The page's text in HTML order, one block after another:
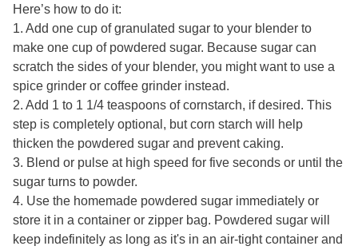
Here’s how to do it:
1. Add one cup of granulated sugar to your blender to
make one cup of powdered sugar. Because sugar can
scratch the sides of your blender, you might want to use a
spice grinder or coffee grinder instead.
2. Add 1 to 1 1/4 teaspoons of cornstarch, if desired. This
step is completely optional, but corn starch will help
thicken the powdered sugar and prevent caking.
3. Blend or pulse at high speed for five seconds or until the
sugar turns to powder.
4. Use the homemade powdered sugar immediately or
store it in a container or zipper bag. Powdered sugar will
keep indefinitely as long as it's in an air-tight container and